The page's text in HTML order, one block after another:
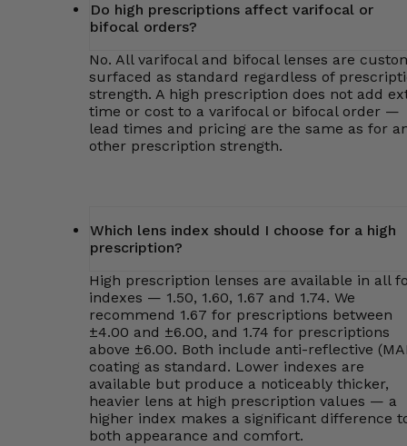
Do high prescriptions affect varifocal or
bifocal orders?
No. All varifocal and bifocal lenses are
surfaced as standard regardless of
strength. A high prescription does not add
time or cost to a varifocal or bifocal order —
lead times and pricing are the same as for
other prescription strength.
Which lens index should I choose for a high
prescription?
High prescription lenses are available in all
indexes — 1.50, 1.60, 1.67 and 1.74. We
recommend 1.67 for prescriptions between
±4.00 and ±6.00, and 1.74 for prescriptions
above ±6.00. Both include anti-reflective
coating as standard. Lower indexes are
available but produce a noticeably thicker,
heavier lens at high prescription values — a
higher index makes a significant difference
both appearance and comfort.